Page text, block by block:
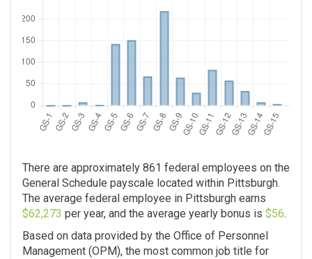
There are approximately 861 federal employees on the
General Schedule payscale located within Pittsburgh.
The average federal employee in Pittsburgh earns
$62,273 per year, and the average yearly bonus is $56.
Based on data provided by the Office of Personnel
Management (OPM), the most common job title for